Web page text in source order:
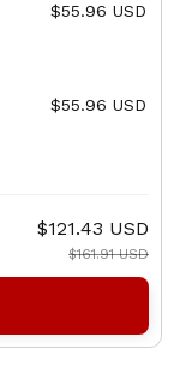
$55.96 USD
$55.96 USD
$121.43 USD
$161.91 USD